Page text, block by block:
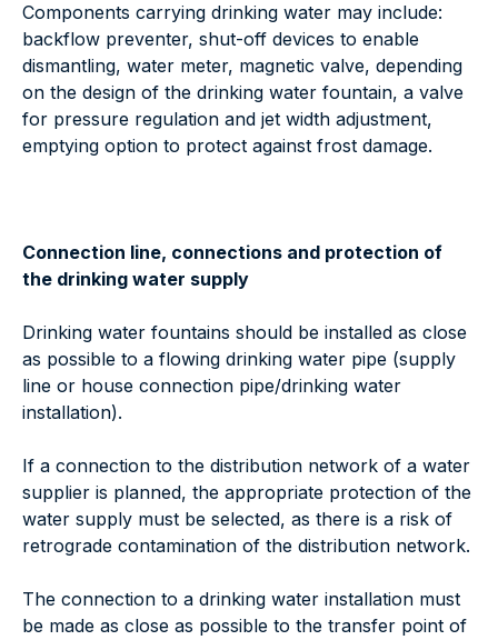
Components carrying drinking water may include:
backflow preventer, shut-off devices to enable
dismantling, water meter, magnetic valve, depending
on the design of the drinking water fountain, a valve
for pressure regulation and jet width adjustment,
emptying option to protect against frost damage.
Connection line, connections and protection of
the drinking water supply
Drinking water fountains should be installed as close
as possible to a flowing drinking water pipe (supply
line or house connection pipe/drinking water
installation).
If a connection to the distribution network of a water
supplier is planned, the appropriate protection of the
water supply must be selected, as there is a risk of
retrograde contamination of the distribution network.
The connection to a drinking water installation must
be made as close as possible to the transfer point of